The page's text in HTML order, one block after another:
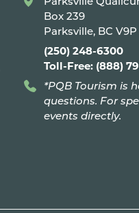
Box 239
Parksville, BC
(250) 248-6300
Toll-Free: (888)
*PQB Tourism is
questions. For
events directly.